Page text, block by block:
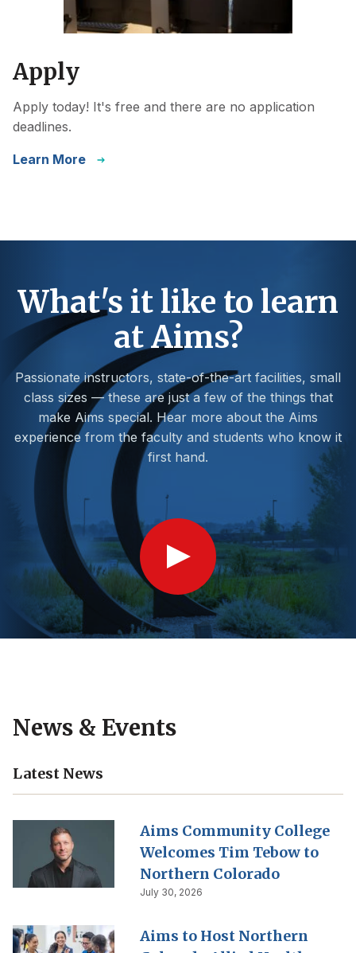
Apply
Apply today! It's free and there are no application
deadlines.
Learn More
What's it like to learn
at Aims?
Passionate instructors, state-of-the-art facilities, small
class sizes — these are just a few of the things that
make Aims special. Hear more about the Aims
experience from the faculty and students who know it
first hand.
Show
Video
News & Events
Latest News
Aims Community College
Welcomes Tim Tebow to
Northern Colorado
July 30, 2026
Aims to Host Northern